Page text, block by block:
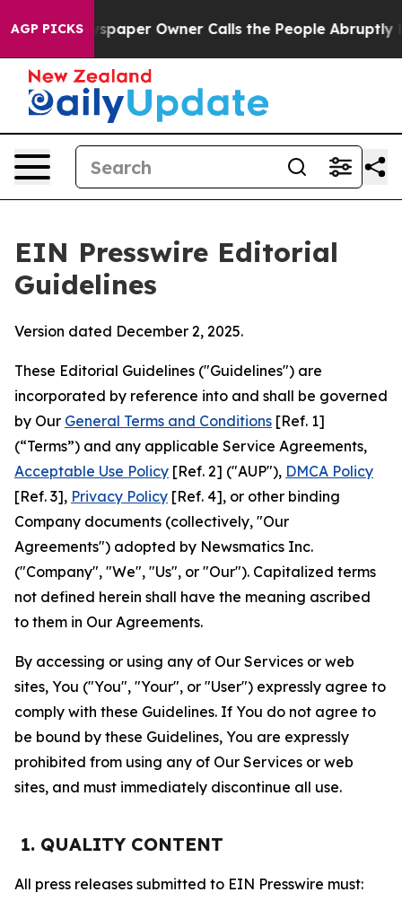
AGP PICKS
Owner Calls the People Abruptly Laid off
EIN Presswire Editorial
Guidelines
Version dated December 2, 2025.
These Editorial Guidelines ("Guidelines") are
incorporated by reference into and shall be governed
by Our General Terms and Conditions [Ref. 1]
(“Terms”) and any applicable Service Agreements,
Acceptable Use Policy [Ref. 2] ("AUP"), DMCA Policy
[Ref. 3], Privacy Policy [Ref. 4], or other binding
Company documents (collectively, "Our
Agreements") adopted by Newsmatics Inc.
("Company", "We", "Us", or "Our"). Capitalized terms
not defined herein shall have the meaning ascribed
to them in Our Agreements.
By accessing or using any of Our Services or web
sites, You ("You", "Your", or "User") expressly agree to
comply with these Guidelines. If You do not agree to
be bound by these Guidelines, You are expressly
prohibited from using any of Our Services or web
sites, and must immediately discontinue all use.
1. QUALITY CONTENT
All press releases submitted to EIN Presswire must: